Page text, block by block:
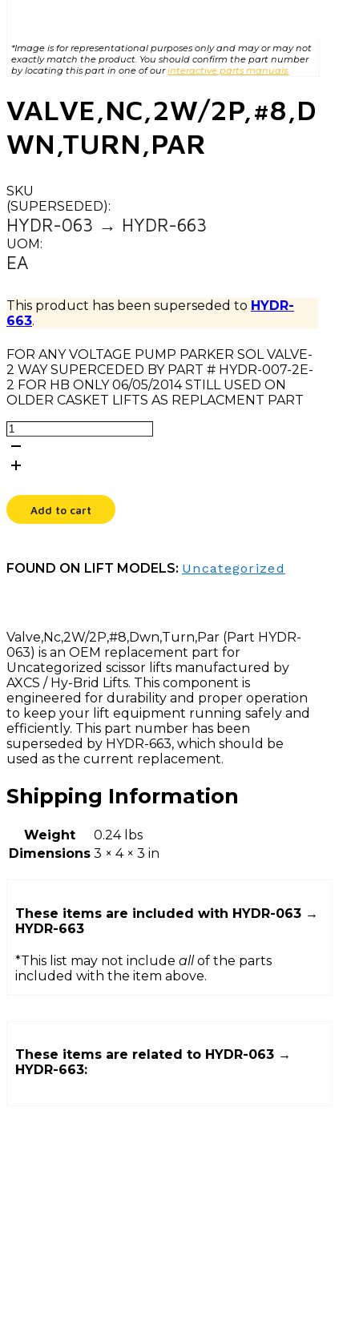
*Image is for representational purposes only and may or may not
exactly match the product. You should confirm the part number
by locating this part in one of ourinteractive parts manuals.
VALVE,NC,2W/2P,#8,D
WN,TURN,PAR
SKU
(SUPERSEDED):
HYDR-063 → HYDR-663
UOM:
EA
This product has been superseded to HYDR-
663.
FOR ANY VOLTAGE PUMP PARKER SOL VALVE-
2 WAY SUPERCEDED BY PART # HYDR-007-2E-
2 FOR HB ONLY 06/05/2014 STILL USED ON
OLDER CASKET LIFTS AS REPLACMENT PART
VALVE,NC,2W/2P,#8,DWN,TURN,PAR
quantity
Add to cart
FOUND ON LIFT MODELS: Uncategorized
Valve,Nc,2W/2P,#8,Dwn,Turn,Par (Part HYDR-
063) is an OEM replacement part for
Uncategorized scissor lifts manufactured by
AXCS / Hy-Brid Lifts. This component is
engineered for durability and proper operation
to keep your lift equipment running safely and
efficiently. This part number has been
superseded by HYDR-663, which should be
used as the current replacement.
Shipping Information
Weight
0.24 lbs
Dimensions 3 × 4 × 3 in
These items are included with HYDR-063 →
HYDR-663
*This list may not include allof the parts
included with the item above.
These items are related to HYDR-063 →
HYDR-663: